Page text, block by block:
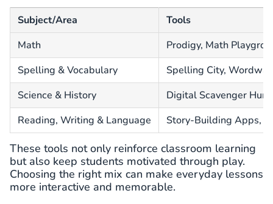
Subject/Area
Tools
Math
Prodigy, Math
Spelling & Vocabulary
Spelling City,
Science & History
Digital Scavenger
Reading, Writing & Language
Story-Building Apps,
These tools not only reinforce classroom learning
but also keep students motivated through play.
Choosing the right mix can make everyday lessons
more interactive and memorable.